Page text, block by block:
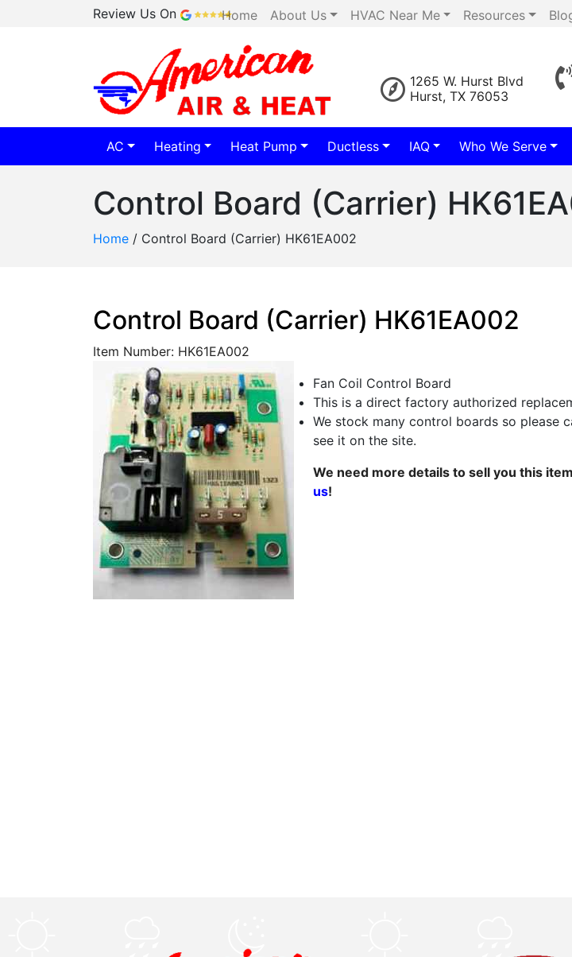
Review Us On Home About Us HVAC Near Me Resources
1265 W. Hurst Blvd
Hurst, TX 76053
AC Heating Heat Pump Ductless IAQ Who We Serve
Control Board (Carrier)
Home / Control Board (Carrier) HK61EA002
Control Board (Carrier) HK61EA002
Item Number: HK61EA002
Fan Coil Control Board
This is a direct factory authorized
We stock many control boards so please
see it on the site.
We need more details to sell you this
us!